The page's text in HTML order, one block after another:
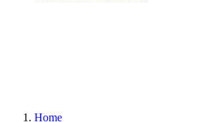
Home